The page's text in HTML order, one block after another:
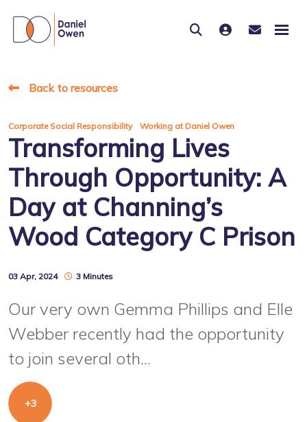
Back to resources
Corporate Social Responsibility, Working at Daniel Owen
Transforming Lives
Through Opportunity: A
Day at Channing’s
Wood Category C Prison
03 Apr, 2024 3 Minutes
Our very own Gemma Phillips and Elle
Webber recently had the opportunity
to join several oth...